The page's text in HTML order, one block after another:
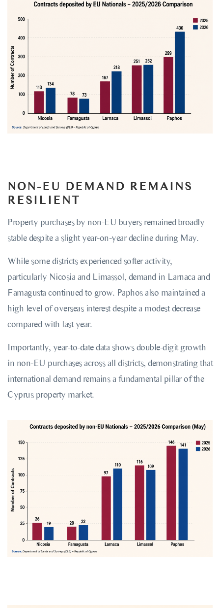
NON-EU DEMAND REMAINS
RESILIENT
Property purchases by non-EU buyers remained broadly
stable despite a slight year-on-year decline during May.
While some districts experienced softer activity,
particularly Nicosia and Limassol, demand in Larnaca and
Famagusta continued to grow. Paphos also maintained a
high level of overseas interest despite a modest decrease
compared with last year.
Importantly, year-to-date data shows double-digit growth
in non-EU purchases across all districts, demonstrating that
international demand remains a fundamental pillar of the
Cyprus property market.